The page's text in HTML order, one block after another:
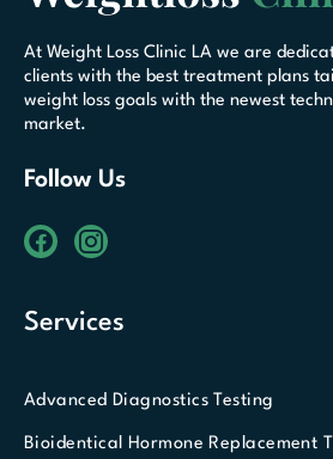
At Weight Loss Clinic LA we are
clients with the best treatment plans
weight loss goals with the newest
market.
Follow Us
Services
Advanced Diagnostics Testing
Bioidentical Hormone Replacement